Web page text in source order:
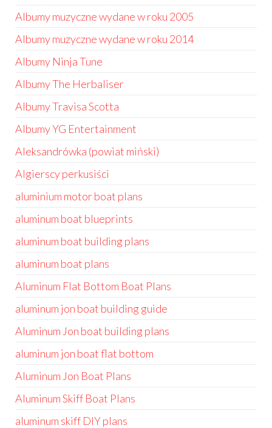
Albumy muzyczne wydane w roku 2005
Albumy muzyczne wydane w roku 2014
Albumy Ninja Tune
Albumy The Herbaliser
Albumy Travisa Scotta
Albumy YG Entertainment
Aleksandrówka (powiat miński)
Algierscy perkusiści
aluminium motor boat plans
aluminum boat blueprints
aluminum boat building plans
aluminum boat plans
Aluminum Flat Bottom Boat Plans
aluminum jon boat building guide
Aluminum Jon boat building plans
aluminum jon boat flat bottom
Aluminum Jon Boat Plans
Aluminum Skiff Boat Plans
aluminum skiff DIY plans